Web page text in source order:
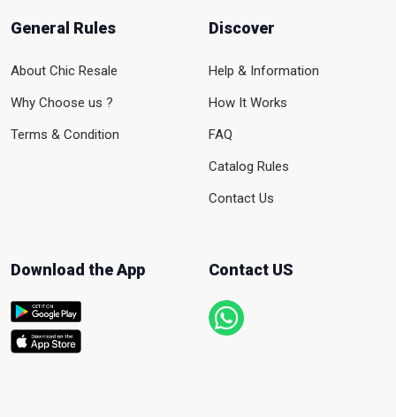
General Rules
About Chic Resale
Why Choose us ?
Terms & Condition
Discover
Help & Information
How It Works
FAQ
Catalog Rules
Contact Us
Download the App Contact US